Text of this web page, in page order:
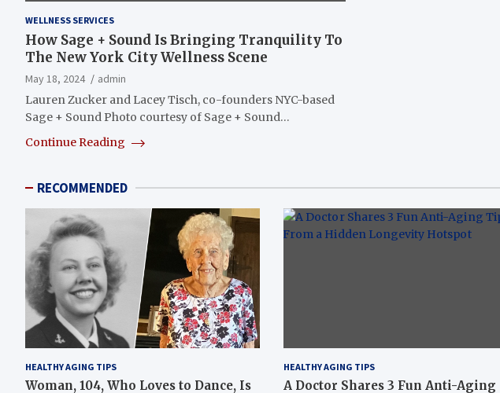
WELLNESS SERVICES
How Sage + Sound Is Bringing Tranquility To
The New York City Wellness Scene
May 18, 2024
admin
Lauren Zucker and Lacey Tisch, co-founders NYC-based
Sage + Sound Photo courtesy of Sage + Sound…
Continue Reading
RECOMMENDED
HEALTHY AGING TIPS
Woman, 104, Who Loves to Dance, Is
HEALTHY AGING TIPS
A Doctor Shares 3 Fun Anti-Aging